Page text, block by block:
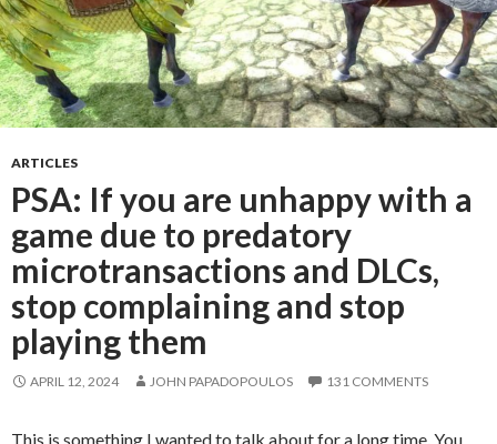
ARTICLES
PSA: If you are unhappy with a
game due to predatory
microtransactions and DLCs,
stop complaining and stop
playing them
APRIL 12, 2024 JOHN PAPADOPOULOS 131 COMMENTS
This is something I wanted to talk about for a long time. You